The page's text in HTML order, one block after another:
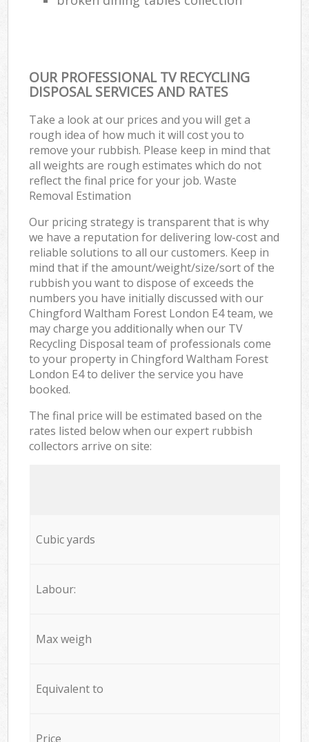
OUR PROFESSIONAL TV RECYCLING
DISPOSAL SERVICES AND RATES
Take a look at our prices and you will get a
rough idea of how much it will cost you to
remove your rubbish. Please keep in mind that
all weights are rough estimates which do not
reflect the final price for your job. Waste
Removal Estimation
Our pricing strategy is transparent that is why
we have a reputation for delivering low-cost and
reliable solutions to all our customers. Keep in
mind that if the amount/weight/size/sort of the
rubbish you want to dispose of exceeds the
numbers you have initially discussed with our
Chingford Waltham Forest London E4 team, we
may charge you additionally when our TV
Recycling Disposal team of professionals come
to your property in Chingford Waltham Forest
London E4 to deliver the service you have
booked.
The final price will be estimated based on the
rates listed below when our expert rubbish
collectors arrive on site:
Cubic yards
Labour:
Max weigh
Equivalent to
Price